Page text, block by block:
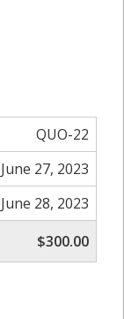
QUO-22
June 27, 2023
June 28, 2023
$300.00